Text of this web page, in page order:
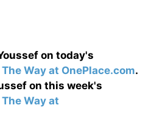
on today's
Way at OnePlace.com.
on this week's
Way at